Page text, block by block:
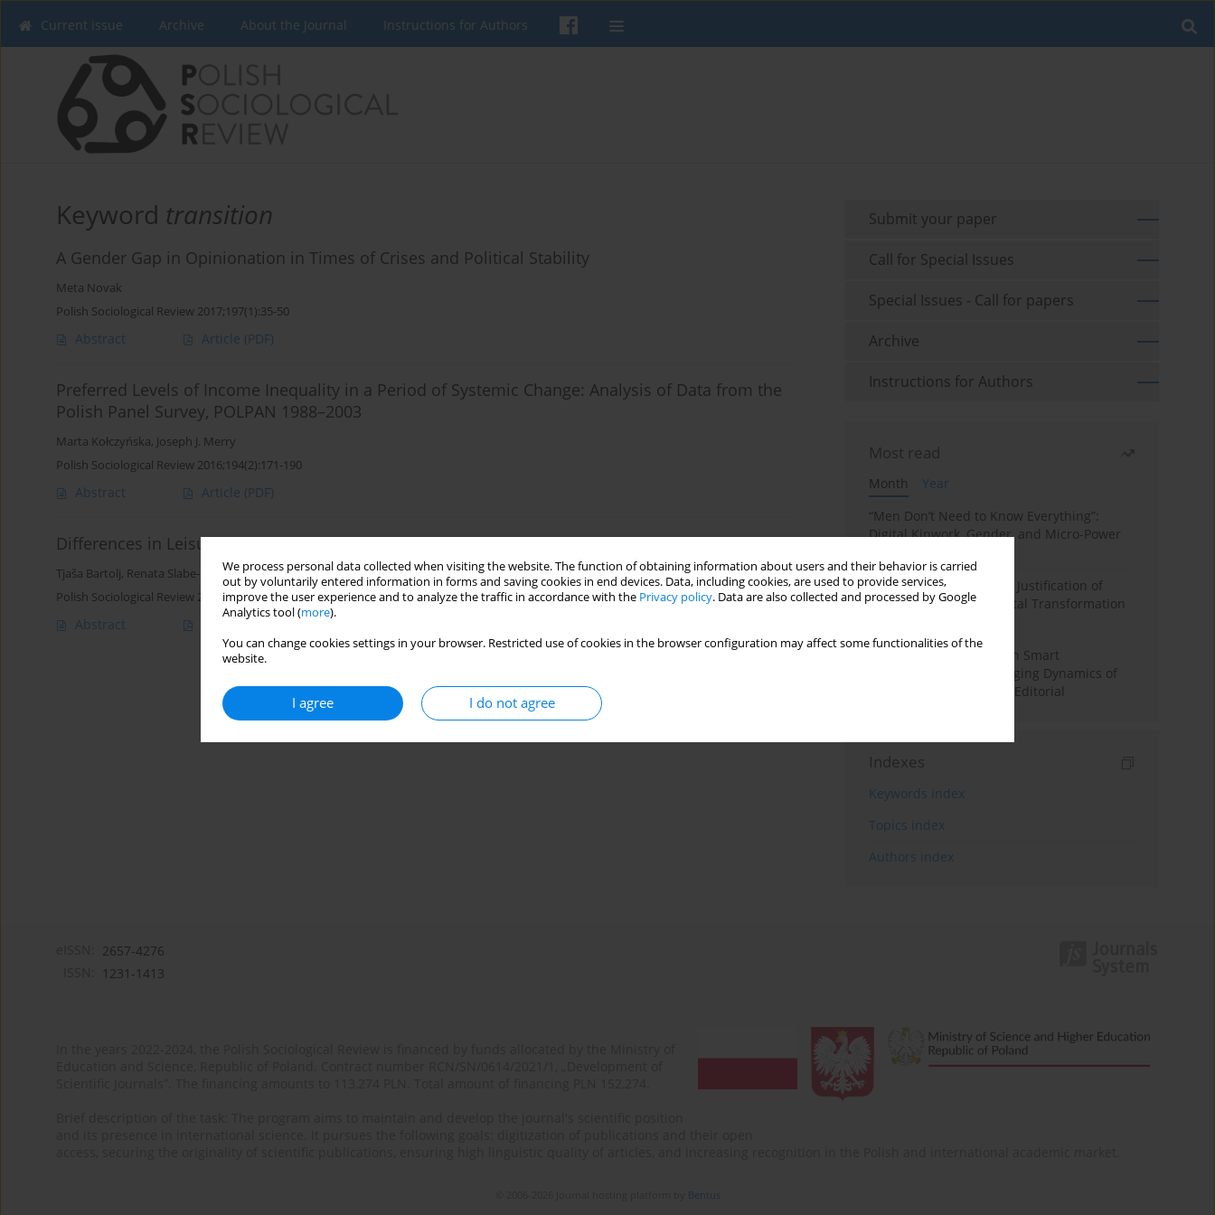
We process personal data collected when visiting the website. The function of obtaining information about users and their behavior is carried
out by voluntarily entered information in forms and saving cookies in end devices. Data, including cookies, are used to provide services,
improve the user experience and to analyze the traffic in accordance with the Privacy policy. Data are also collected and processed by Google
Analytics tool (more).
You can change cookies settings in your browser. Restricted use of cookies in the browser configuration may affect some functionalities of the
website.
I agree I do not agree
Current issue Archive About the Journal Instructions for Authors
Keyword transition
A Gender Gap in Opinionation in Times of Crises and Political Stability
Meta Novak
Polish Sociological Review 2017;197(1):35-50
Abstract Article (PDF)
Preferred Levels of Income Inequality in a Period of Systemic Change: Analysis of Data from the
Polish Panel Survey, POLPAN 1988–2003
Marta Kołczyńska, Joseph J. Merry
Polish Sociological Review 2016;194(2):171-190
Abstract Article (PDF)
Differences in Leisure Time Physical Activity Predictors in Europe
Tjaša Bartolj, Renata Slabe-Erker
Polish Sociological Review 2015;190(2):239-254
Abstract (PDF)
Submit your paper
Call for Special Issues
Special Issues - Call for papers
Archive
Instructions for Authors
Most read
Month
Year
“Men Don’t Need to Know Everything”:
Digital Kinwork, Gender, and Micro-Power
Simply Convenient? The Justification of
Convenience in the Digital Transformation
Special Issue: Living with Smart
Technologies: The Changing Dynamics of
Digitalized Domesticity. Editorial
Indexes
Keywords index
Topics index
Authors index
2657-4276
1231-1413
Bentus